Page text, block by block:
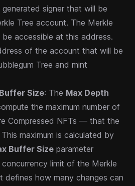
generated signer that will be
Tree account. The Merkle
accessible at this address.
of the account that will be
Tree and mint
Size: The Max Depth
the maximum number of
Compressed NFTs — that the
maximum is calculated by
Buffer Size parameter
limit of the Merkle
defines how many changes can